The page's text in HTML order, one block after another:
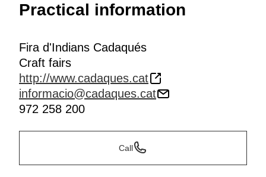
Practical information
Fira d'Indians Cadaqués
Craft fairs
http://www.cadaques.cat
informacio@cadaques.cat
972 258 200
Call